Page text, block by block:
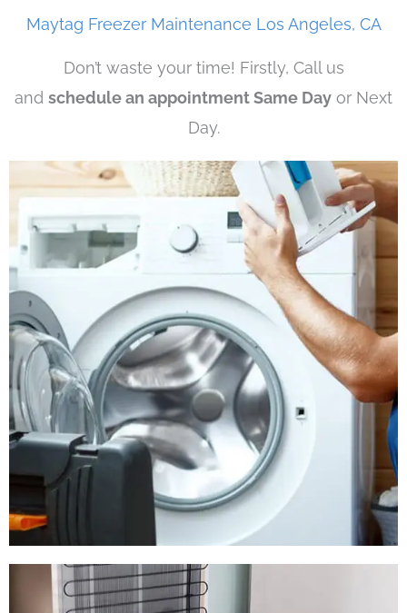
Maytag Freezer Maintenance Los Angeles, CA
Don’t waste your time! Firstly, Call us
and schedule an appointment Same Day or Next
Day.